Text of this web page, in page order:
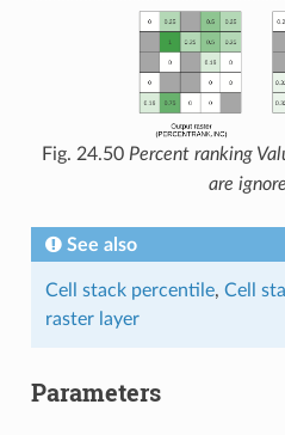
Fig. 24.50 Percent ranking
are
See also
Cell stack percentile, Cell
raster layer
Parameters